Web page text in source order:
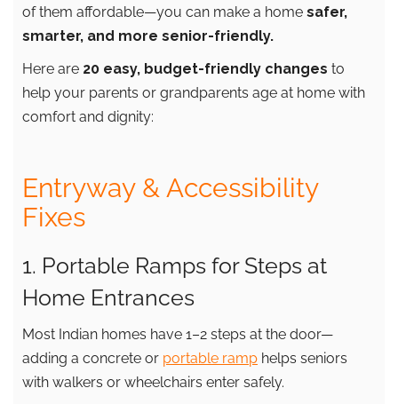
of them affordable—you can make a home safer,
smarter, and more senior-friendly.
Here are 20 easy, budget-friendly changes to
help your parents or grandparents age at home with
comfort and dignity:
Entryway & Accessibility
Fixes
1. Portable Ramps for Steps at
Home Entrances
Most Indian homes have 1–2 steps at the door—
adding a concrete or portable ramp helps seniors
with walkers or wheelchairs enter safely.